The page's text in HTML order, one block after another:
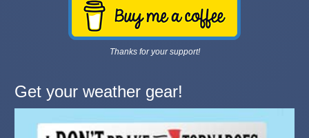
Thanks for your support!
Get your weather gear!